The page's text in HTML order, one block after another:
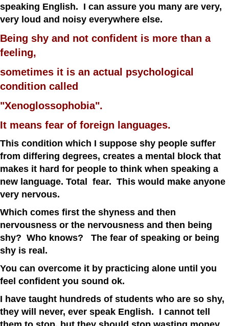
speaking English. I can assure you many are very,
very loud and noisy everywhere else.
Being shy and not confident is more than a
feeling,
sometimes it is an actual psychological
condition called
"Xenoglossophobia".
It means fear of foreign languages.
This condition which I suppose shy people suffer
from differing degrees, creates a mental block that
makes it hard for people to think when speaking a
new language. Total fear. This would make anyone
very nervous.
Which comes first the shyness and then
nervousness or the nervousness and then being
shy? Who knows? The fear of speaking or being
shy is real.
You can overcome it by practicing alone until you
feel confident you sound ok.
I have taught hundreds of students who are so shy,
they will never, ever speak English. I cannot tell